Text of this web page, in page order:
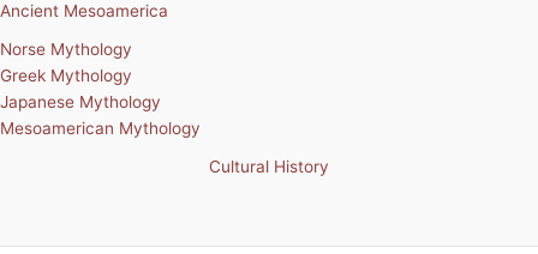
Ancient Mesoamerica
Norse Mythology
Greek Mythology
Japanese Mythology
Mesoamerican Mythology
Cultural History